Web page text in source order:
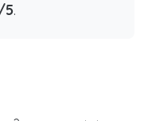
5.